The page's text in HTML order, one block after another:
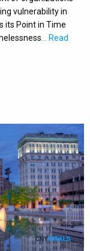
vulnerability in
its Point in Time
… Read